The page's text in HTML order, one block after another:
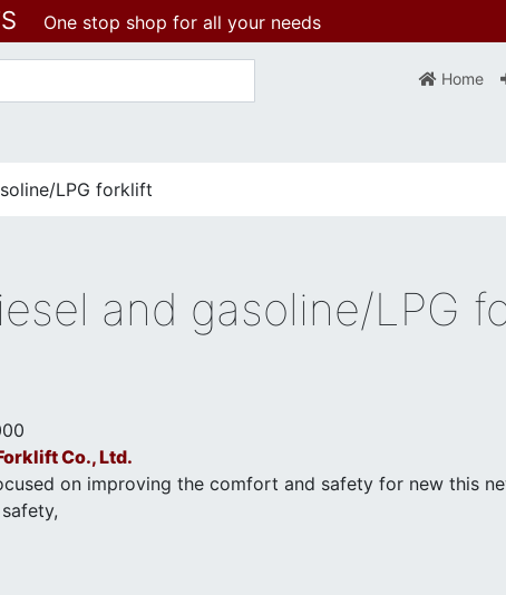
One stop shop for all your needs
Home
LPG forklift
and gasoline/LPG
Co., Ltd.
on improving the comfort and safety for new this